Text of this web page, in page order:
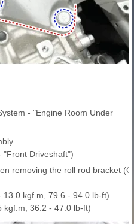
- "Engine Room Under
"Front Driveshaft")
removing the roll rod bracket
kgf.m, 79.6 - 94.0 lb-ft)
kgf.m, 36.2 - 47.0 lb-ft)